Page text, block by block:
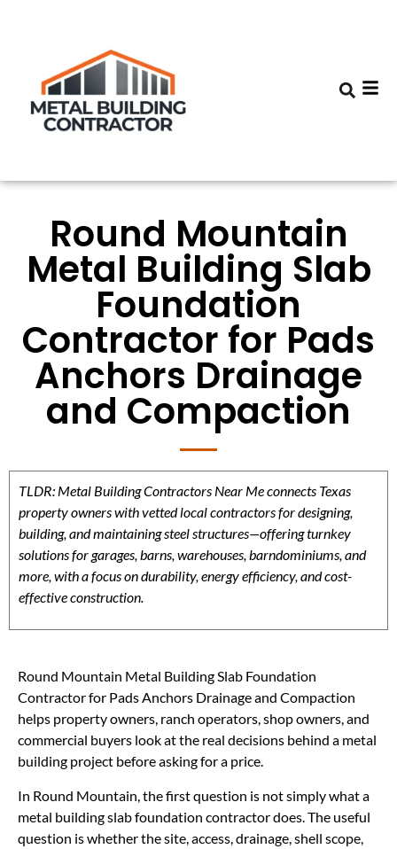
Round Mountain
Metal Building Slab
Foundation
Contractor for Pads
Anchors Drainage
and Compaction
TLDR: Metal Building Contractors Near Me connects Texas
property owners with vetted local contractors for designing,
building, and maintaining steel structures—offering turnkey
solutions for garages, barns, warehouses, barndominiums, and
more, with a focus on durability, energy efficiency, and cost-
effective construction.
Round Mountain Metal Building Slab Foundation
Contractor for Pads Anchors Drainage and Compaction
helps property owners, ranch operators, shop owners, and
commercial buyers look at the real decisions behind a metal
building project before asking for a price.
In Round Mountain, the first question is not simply what a
metal building slab foundation contractor does. The useful
question is whether the site, access, drainage, shell scope,